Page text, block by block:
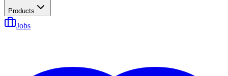
Products
Jobs